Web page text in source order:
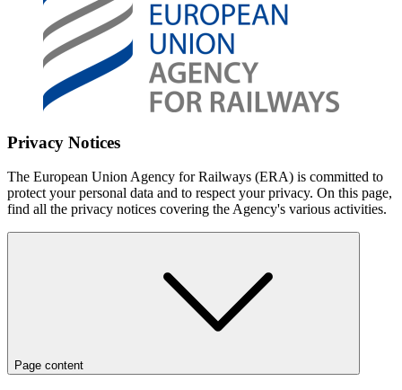
Privacy Notices
The European Union Agency for Railways (ERA) is committed to
protect your personal data and to respect your privacy. On this page,
find all the privacy notices covering the Agency's various activities.
Page content